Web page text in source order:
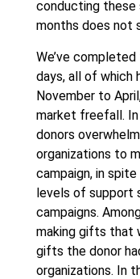
conducting these
months does not
We’ve
days, all of which
November to
market freefall.
donors
organizations to
campaign, in
levels of support
campaigns.
making gifts that
gifts the donor
organizations. In